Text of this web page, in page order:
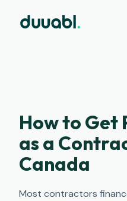
How to Get
as a
Canada
Most contractors